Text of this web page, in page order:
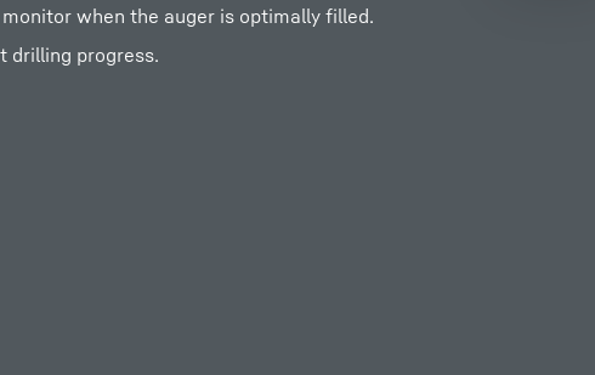
when the auger is optimally filled.
drilling progress.